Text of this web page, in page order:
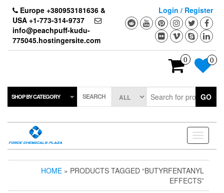
content
Europe +380953181636 &
USA +1-773-314-9737
info@peachpuff-kudu-
775045.hostingersite.com
Login / Register
0 0
SHOP BY CATEGORY SEARCH GO
Toggle
HOME » PRODUCTS TAGGED “BUTYRFENTANYL
EFFECTS”